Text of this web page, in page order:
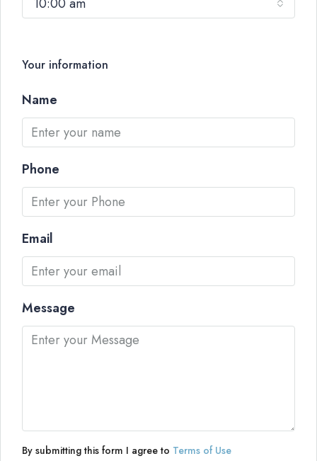
Your information
Name
Phone
Email
Message
By submitting this form I agree to Terms of Use